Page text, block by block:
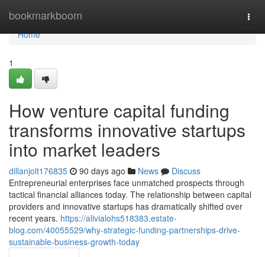
bookmarkboom
Home
Home
1
How venture capital funding
transforms innovative startups
into market leaders
dillanjolt176835 90 days ago News
Discuss
Entrepreneurial enterprises face unmatched prospects through
tactical financial alliances today. The relationship between capital
providers and innovative startups has dramatically shifted over
recent years. https://alivialohs518383.estate-
blog.com/40055529/why-strategic-funding-partnerships-drive-
sustainable-business-growth-today